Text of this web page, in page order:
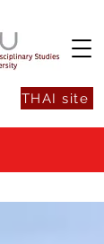
THAI site